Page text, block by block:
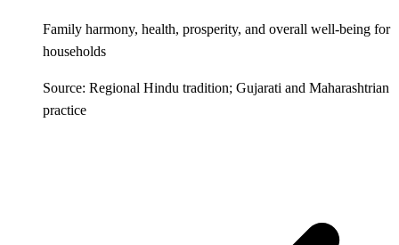
Family harmony, health, prosperity, and overall well-being for
households
Source: Regional Hindu tradition; Gujarati and Maharashtrian
practice